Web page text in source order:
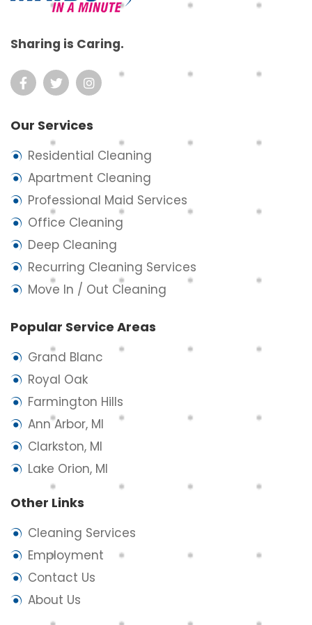
Sharing is Caring.
Our Services
Residential Cleaning
Apartment Cleaning
Professional Maid Services
Office Cleaning
Deep Cleaning
Recurring Cleaning Services
Move In / Out Cleaning
Popular Service Areas
Grand Blanc
Royal Oak
Farmington Hills
Ann Arbor, MI
Clarkston, MI
Lake Orion, MI
Other Links
Cleaning Services
Employment
Contact Us
About Us